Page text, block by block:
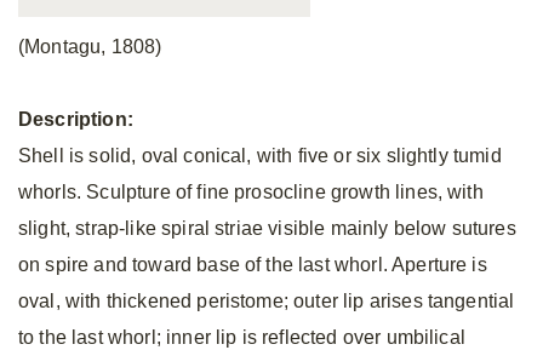
(Montagu, 1808)
Description:
Shell is solid, oval conical, with five or six slightly tumid
whorls. Sculpture of fine prosocline growth lines, with
slight, strap-like spiral striae visible mainly below sutures
on spire and toward base of the last whorl. Aperture is
oval, with thickened peristome; outer lip arises tangential
to the last whorl; inner lip is reflected over umbilical